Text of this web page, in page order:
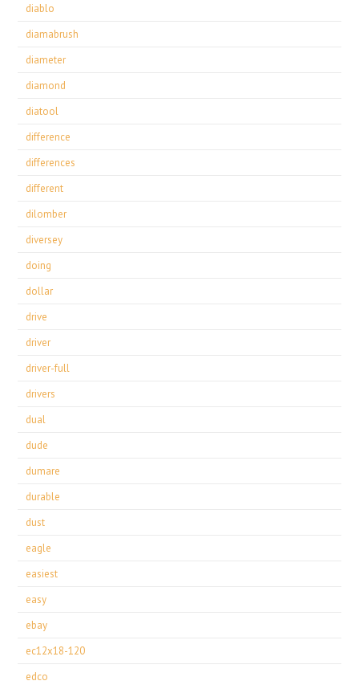
diablo
diamabrush
diameter
diamond
diatool
difference
differences
different
dilomber
diversey
doing
dollar
drive
driver
driver-full
drivers
dual
dude
dumare
durable
dust
eagle
easiest
easy
ebay
ec12x18-120
edco